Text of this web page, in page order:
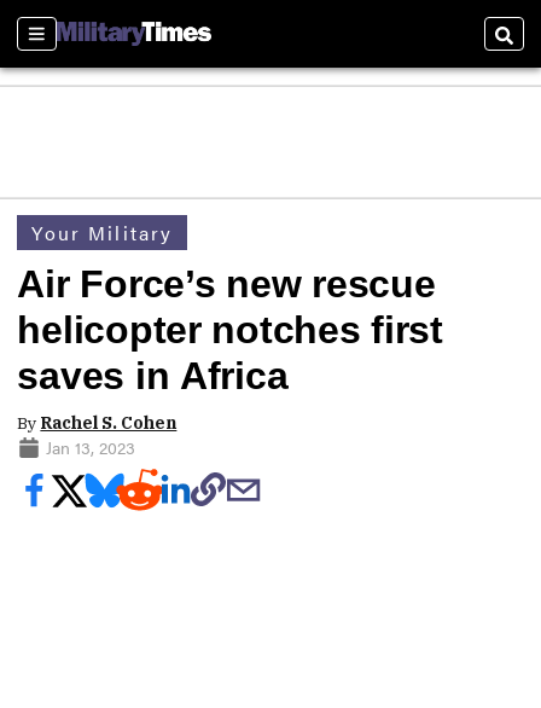
Sections
Your Military
Air Force’s new rescue
helicopter notches first
saves in Africa
By Rachel S. Cohen
Jan 13, 2023